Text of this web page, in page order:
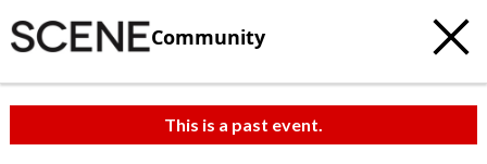
Community
This is a past event.